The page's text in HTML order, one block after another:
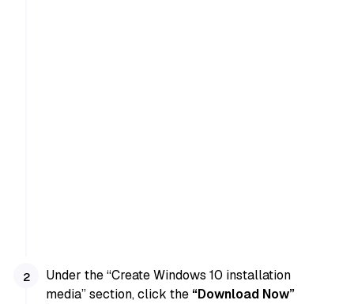
Under the “Create Windows 10 installation
media” section, click the “Download Now”